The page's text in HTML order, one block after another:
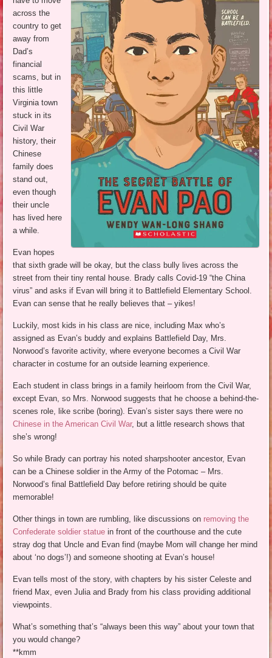
across the
country to get
away from
Dad’s
financial
scams, but in
this little
Virginia town
stuck in its
Civil War
history, their
Chinese
family does
stand out,
even though
their uncle
has lived here
a while.
Evan hopes
that sixth grade will be okay, but the class bully lives across the
street from their tiny rental house. Brady calls Covid-19 “the China
virus” and asks if Evan will bring it to Battlefield Elementary School.
Evan can sense that he really believes that – yikes!
Luckily, most kids in his class are nice, including Max who’s
assigned as Evan’s buddy and explains Battlefield Day, Mrs.
Norwood’s favorite activity, where everyone becomes a Civil War
character in costume for an outside learning experience.
Each student in class brings in a family heirloom from the Civil War,
except Evan, so Mrs. Norwood suggests that he choose a behind-the-
scenes role, like scribe (boring). Evan’s sister says there were no
Chinese in the American Civil War, but a little research shows that
she’s wrong!
So while Brady can portray his noted sharpshooter ancestor, Evan
can be a Chinese soldier in the Army of the Potomac – Mrs.
Norwood’s final Battlefield Day before retiring should be quite
memorable!
Other things in town are rumbling, like discussions on removing the
Confederate soldier statue in front of the courthouse and the cute
stray dog that Uncle and Evan find (maybe Mom will change her mind
about ‘no dogs’!) and someone shooting at Evan’s house!
Evan tells most of the story, with chapters by his sister Celeste and
friend Max, even Julia and Brady from his class providing additional
viewpoints.
What’s something that’s “always been this way” about your town that
you would change?
**kmm